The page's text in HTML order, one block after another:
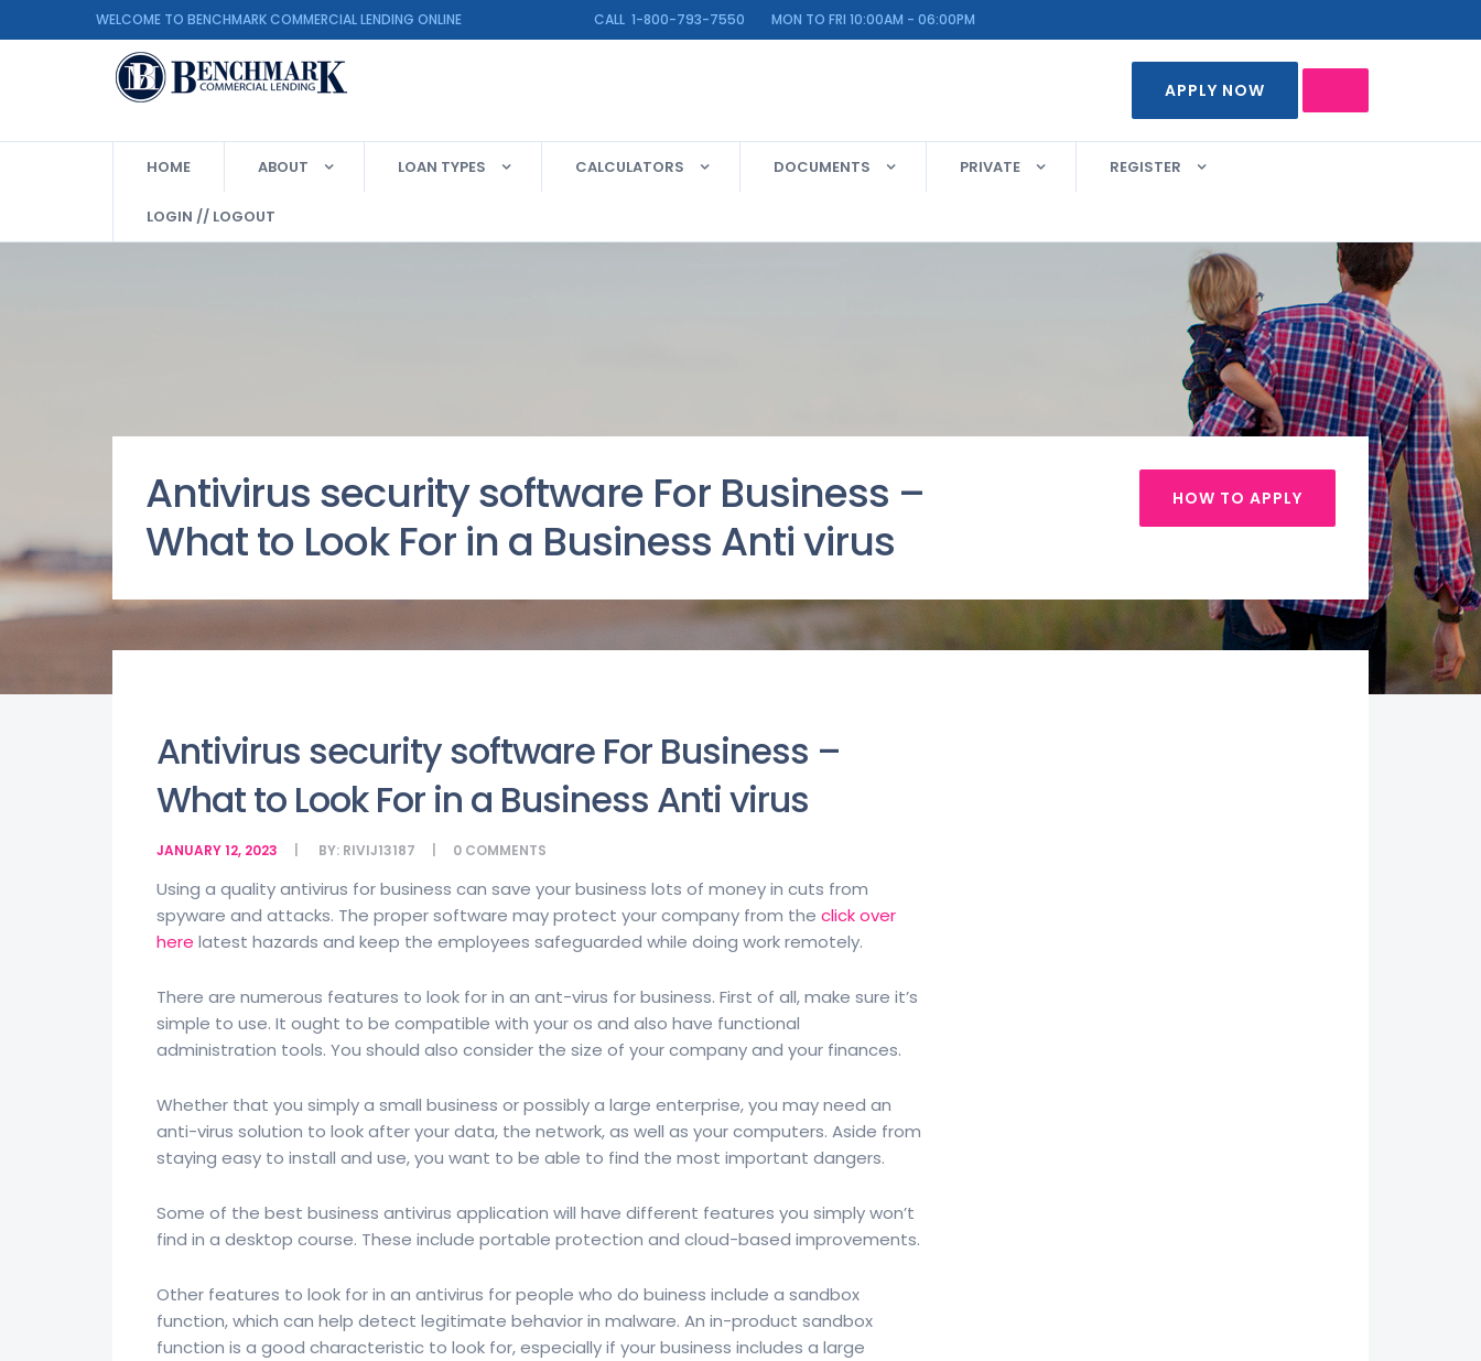
WELCOME TO BENCHMARK COMMERCIAL LENDING ONLINE CALL 1-800-793-7550 MON TO FRI 10:00AM - 06:00PM
APPLY NOW
HOME ABOUT LOAN TYPES CALCULATORS DOCUMENTS PRIVATE REGISTER
LOGIN // LOGOUT
Antivirus security software For Business –
What to Look For in a Business Anti virus
HOW TO APPLY
Antivirus security software For Business –
What to Look For in a Business Anti virus
JANUARY 12, 2023 BY: RIVIJ13187 0 COMMENTS
Using a quality antivirus for business can save your business lots of money in cuts from
spyware and attacks. The proper software may protect your company from the click over
here latest hazards and keep the employees safeguarded while doing work remotely.
There are numerous features to look for in an ant-virus for business. First of all, make sure it’s
simple to use. It ought to be compatible with your os and also have functional
administration tools. You should also consider the size of your company and your finances.
Whether that you simply a small business or possibly a large enterprise, you may need an
anti-virus solution to look after your data, the network, as well as your computers. Aside from
staying easy to install and use, you want to be able to find the most important dangers.
Some of the best business antivirus application will have different features you simply won’t
find in a desktop course. These include portable protection and cloud-based improvements.
Other features to look for in an antivirus for people who do buiness include a sandbox
function, which can help detect legitimate behavior in malware. An in-product sandbox
function is a good characteristic to look for, especially if your business includes a large